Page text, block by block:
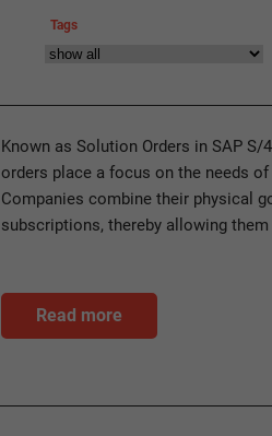
Tags
Known as Solution Orders in SAP S/
orders place a focus on the needs
Companies combine their physical
subscriptions, thereby allowing
Read more